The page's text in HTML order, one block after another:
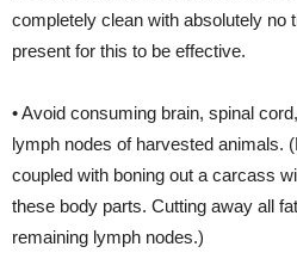
completely clean with absolutely no
present for this to be effective.
• Avoid consuming brain, spinal
lymph nodes of harvested animals.
coupled with boning out a carcass
these body parts. Cutting away all
remaining lymph nodes.)